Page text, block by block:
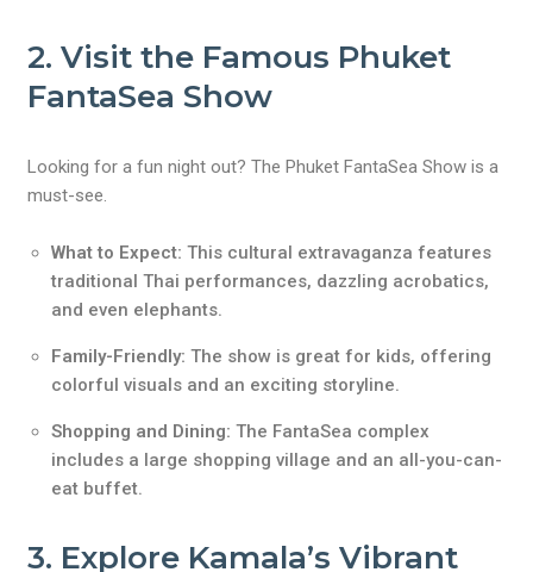
2. Visit the Famous Phuket
FantaSea Show
Looking for a fun night out? The Phuket FantaSea Show is a
must-see.
What to Expect: This cultural extravaganza features
traditional Thai performances, dazzling acrobatics,
and even elephants.
Family-Friendly: The show is great for kids, offering
colorful visuals and an exciting storyline.
Shopping and Dining: The FantaSea complex
includes a large shopping village and an all-you-can-
eat buffet.
3. Explore Kamala’s Vibrant